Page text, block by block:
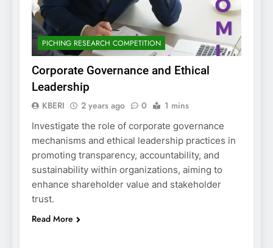
PICHING RESEARCH COMPETITION
Corporate Governance and Ethical
Leadership
KBERI 2 years ago 0 1 mins
Investigate the role of corporate governance
mechanisms and ethical leadership practices in
promoting transparency, accountability, and
sustainability within organizations, aiming to
enhance shareholder value and stakeholder
trust.
Read More